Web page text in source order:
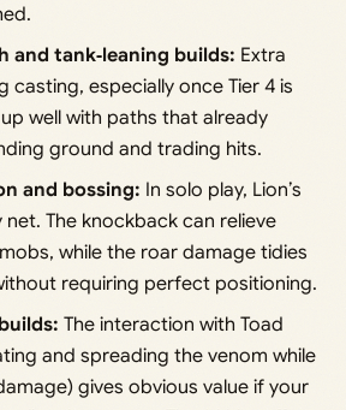
and tank‑leaning builds: Extra
casting, especially once Tier 4 is
well with paths that already
ground and trading hits.
and bossing: In solo play, Lion’s
net. The knockback can relieve
while the roar damage tidies
requiring perfect positioning.
The interaction with Toad
and spreading the venom while
gives obvious value if your